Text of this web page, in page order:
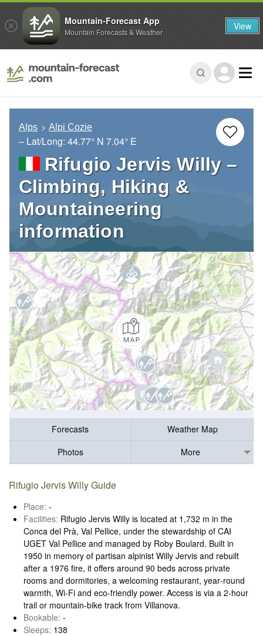
Alps Alpi Cozie
– Lat/Long: 44.77° N 7.04° E
Rifugio Jervis Willy –
Climbing, Hiking &
Mountaineering
information
Forecasts
Weather Map
Photos
More
Rifugio Jervis Willy Guide
Place: -
Facilities: Rifugio Jervis Willy is located at 1,732 m in the
Conca del Prà, Val Pellice, under the stewardship of CAI
UGET Val Pellice and managed by Roby Boulard. Built in
1950 in memory of partisan alpinist Willy Jervis and rebuilt
after a 1976 fire, it offers around 90 beds across private
rooms and dormitories, a welcoming restaurant, year‑round
warmth, Wi‑Fi and eco‑friendly power. Access is via a 2‑hour
trail or mountain‑bike track from Villanova.
Bookable: -
Sleeps: 138
Mountain-Forecast App
Mountain Forecasts & Weather View